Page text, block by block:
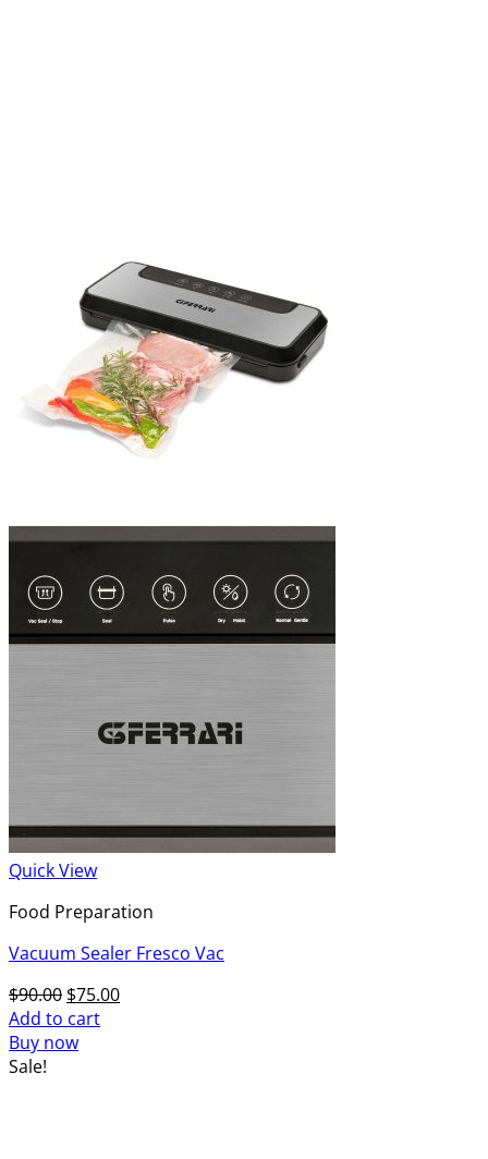
Quick View
Food Preparation
Vacuum Sealer Fresco Vac
$90.00 Original
price
was:
$75.00Current
Add to cart
Buy now
Sale!